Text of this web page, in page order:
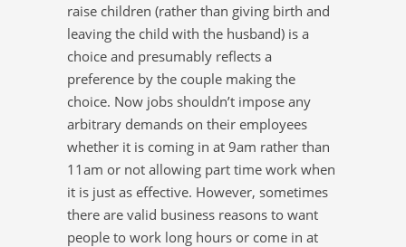
raise children (rather than giving birth and
leaving the child with the husband) is a
choice and presumably reflects a
preference by the couple making the
choice. Now jobs shouldn’t impose any
arbitrary demands on their employees
whether it is coming in at 9am rather than
11am or not allowing part time work when
it is just as effective. However, sometimes
there are valid business reasons to want
people to work long hours or come in at